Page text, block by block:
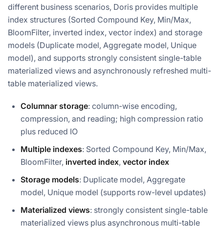
different business scenarios, Doris provides multiple
index structures (Sorted Compound Key, Min/Max,
BloomFilter, inverted index, vector index) and storage
models (Duplicate model, Aggregate model, Unique
model), and supports strongly consistent single-table
materialized views and asynchronously refreshed multi-
table materialized views.
Columnar storage: column-wise encoding,
compression, and reading; high compression ratio
plus reduced IO
Multiple indexes: Sorted Compound Key, Min/Max,
BloomFilter, inverted index, vector index
Storage models: Duplicate model, Aggregate
model, Unique model (supports row-level updates)
Materialized views: strongly consistent single-table
materialized views plus asynchronous multi-table